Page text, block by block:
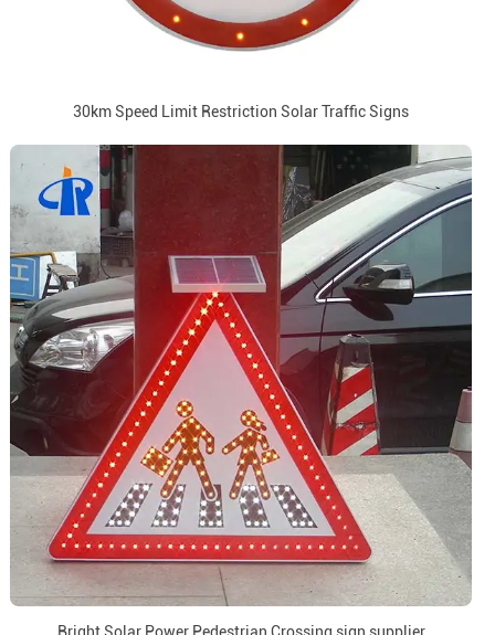
30km Speed Limit Restriction Solar Traffic Signs